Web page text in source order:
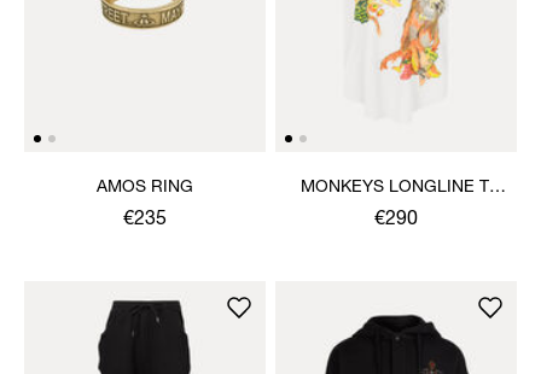
AMOS RING
€235
MONKEYS LONGLINE T-
SHIRT
€290